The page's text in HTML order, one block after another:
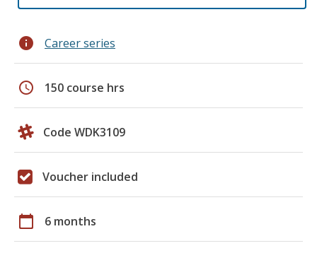
info Career series
schedule 150 course hrs
Code WDK3109
Voucher included
calendar_today 6 months